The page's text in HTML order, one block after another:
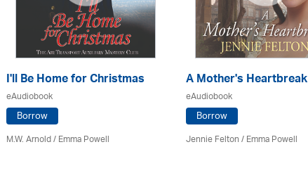
I'll Be Home for Christmas
eAudiobook
Borrow
M.W. Arnold / Emma Powell
A Mother's Heartbreak
eAudiobook
Borrow
Jennie Felton / Emma Powell